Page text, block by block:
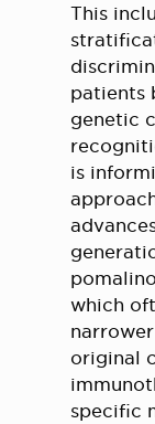
This
patients
genetic
is
which
original
specific